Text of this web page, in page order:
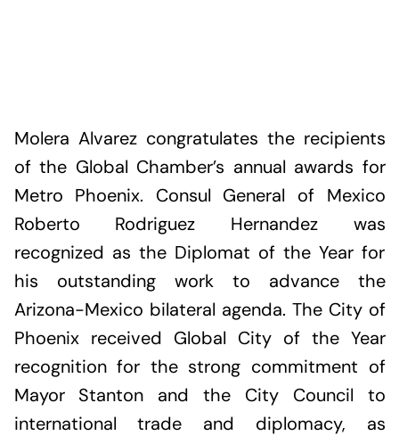
Molera Alvarez congratulates the recipients
of the Global Chamber’s annual awards for
Metro Phoenix. Consul General of Mexico
Roberto Rodriguez Hernandez was
recognized as the Diplomat of the Year for
his outstanding work to advance the
Arizona-Mexico bilateral agenda. The City of
Phoenix received Global City of the Year
recognition for the strong commitment of
Mayor Stanton and the City Council to
international trade and diplomacy, as